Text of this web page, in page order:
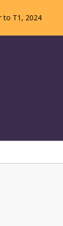
to T1, 2024